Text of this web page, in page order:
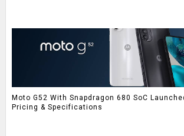
Moto G52 With Snapdragon 680 SoC
Pricing & Specifications